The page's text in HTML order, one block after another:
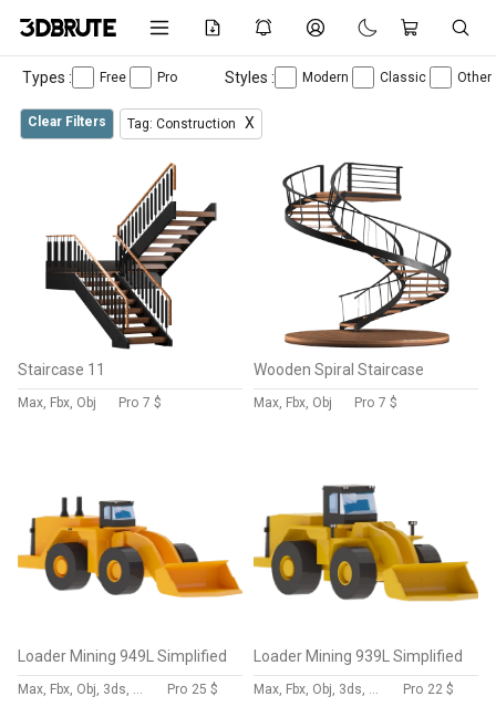
Types : Free Pro Styles : Modern Classic Other
Clear Filters Tag: Construction X
Staircase 11
Max, Fbx, Obj Pro 7 $
Wooden Spiral Staircase
Max, Fbx, Obj Pro 7 $
Loader Mining 949L Simplified
Max, Fbx, Obj, 3ds, Skp, Blend, Dae Pro 25 $
Loader Mining 939L Simplified
Max, Fbx, Obj, 3ds, Skp, Blend, Dae Pro 22 $